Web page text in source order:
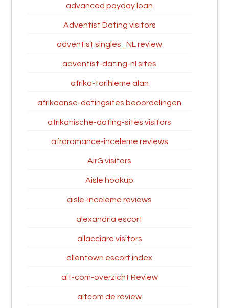
advanced payday loan
Adventist Dating visitors
adventist singles_NL review
adventist-dating-nl sites
afrika-tarihleme alan
afrikaanse-datingsites beoordelingen
afrikanische-dating-sites visitors
afroromance-inceleme reviews
AirG visitors
Aisle hookup
aisle-inceleme reviews
alexandria escort
allacciare visitors
allentown escort index
alt-com-overzicht Review
altcom de review